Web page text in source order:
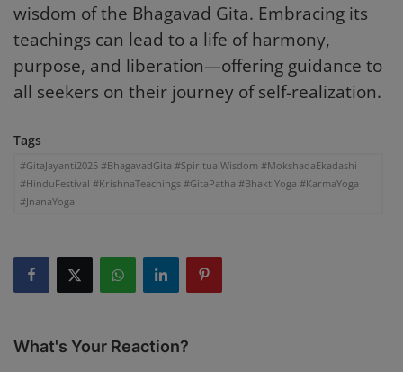
wisdom of the Bhagavad Gita. Embracing its
teachings can lead to a life of harmony,
purpose, and liberation—offering guidance to
all seekers on their journey of self-realization.
Tags
#GitaJayanti2025 #BhagavadGita #SpiritualWisdom #MokshadaEkadashi
#HinduFestival #KrishnaTeachings #GitaPatha #BhaktiYoga #KarmaYoga
#JnanaYoga
What's Your Reaction?